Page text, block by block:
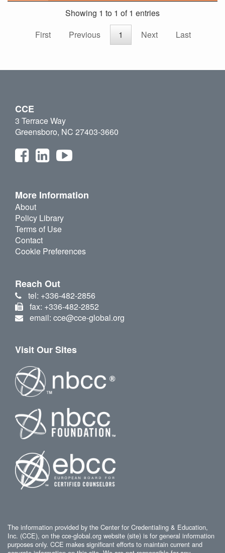
Showing 1 to 1 of 1 entries
First
Previous 1 Next Last
CCE
3 Terrace Way
Greensboro, NC 27403-3660
More Information
About
Policy Library
Terms of Use
Contact
Cookie Preferences
Reach Out
tel: +336-482-2856
fax: +336-482-2852
email: cce@cce-global.org
Visit Our Sites
The information provided by the Center for Credentialing & Education,
Inc. (CCE), on the cce-global.org website (site) is for general information
purposes only. CCE makes significant efforts to maintain current and